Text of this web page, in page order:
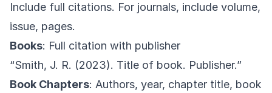
Include full citations. For journals, include volume,
issue, pages.
Books: Full citation with publisher
“Smith, J. R. (2023). Title of book. Publisher.”
Book Chapters: Authors, year, chapter title, book